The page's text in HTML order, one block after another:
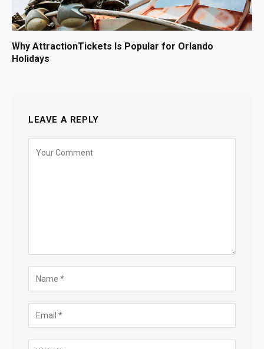
Why AttractionTickets Is Popular for Orlando
Holidays
LEAVE A REPLY